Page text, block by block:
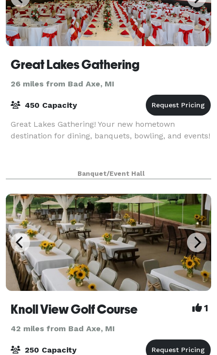
Great Lakes Gathering
26 miles from Bad Axe, MI
450 Capacity
Great Lakes Gathering! Your new hometown
destination for dining, banquets, bowling, and events!
Banquet/Event Hall
Knoll View Golf Course 1
42 miles from Bad Axe, MI
250 Capacity